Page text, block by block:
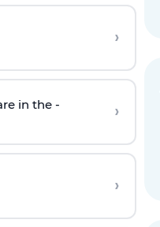
›
in the - ›
›